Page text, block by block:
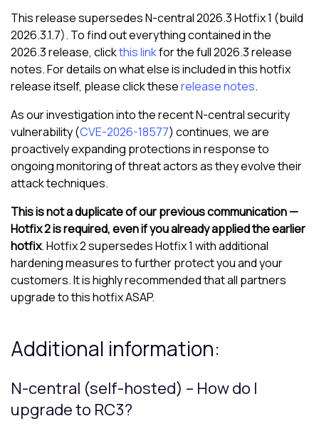
This release supersedes N-central 2026.3 Hotfix 1 (build
2026.3.1.7). To find out everything contained in the
2026.3 release, clickthis linkfor the full 2026.3 release
notes. For details on what else is included in this hotfix
release itself, please click theserelease notes.
As our investigation into the recent N-central security
vulnerability (CVE-2026-18577) continues, we are
proactively expanding protections in response to
ongoing monitoring of threat actors as they evolve their
attack techniques.
This is not a duplicate of our previous communication —
Hotfix 2 is required, even if you already applied the earlier
hotfix. Hotfix 2 supersedes Hotfix 1 with additional
hardening measures to further protect you and your
customers. It is highly recommended that all partners
upgrade to this hotfix ASAP.
Additional information:
N-central (self-hosted) – How do I
upgrade to RC3?